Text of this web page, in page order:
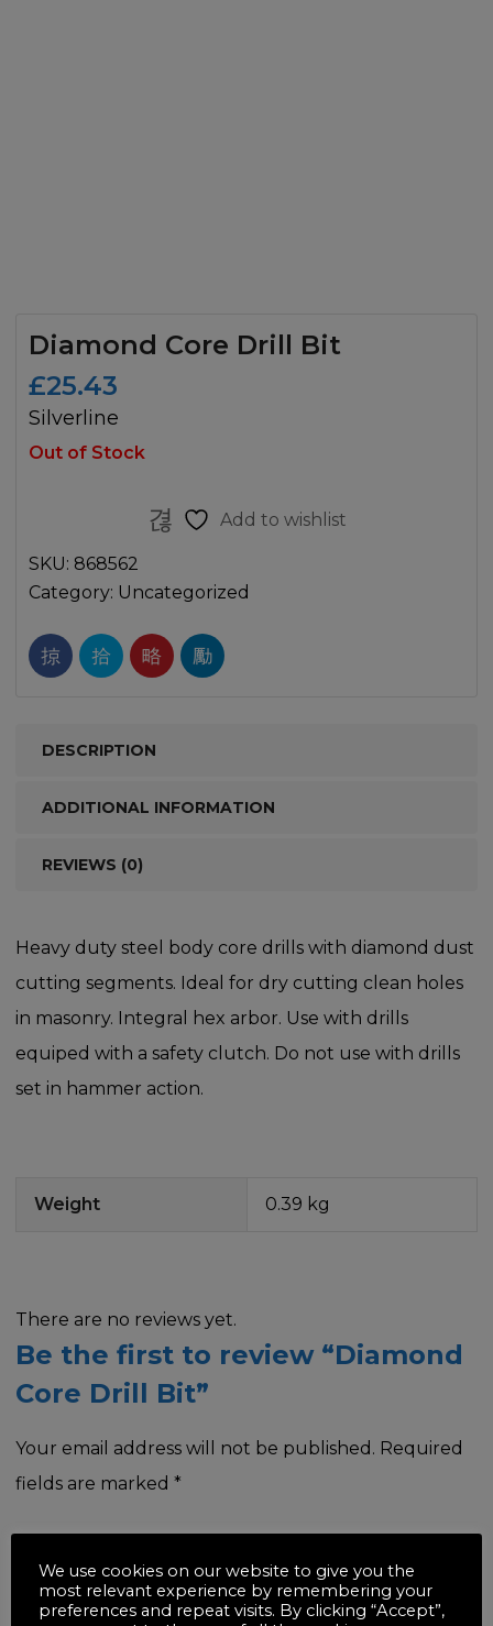
Diamond Core Drill Bit
£25.43
Silverline
Out of Stock
Add to wishlist
SKU: 868562
Category: Uncategorized
DESCRIPTION
ADDITIONAL INFORMATION
REVIEWS (0)
Heavy duty steel body core drills with diamond dust
cutting segments. Ideal for dry cutting clean holes
in masonry. Integral hex arbor. Use with drills
equiped with a safety clutch. Do not use with drills
set in hammer action.
Weight 0.39 kg
There are no reviews yet.
Be the first to review “Diamond
Core Drill Bit”
Your email address will not be published. Required
fields are marked *
We use cookies on our website to give you the
most relevant experience by remembering your
preferences and repeat visits. By clicking “Accept”,